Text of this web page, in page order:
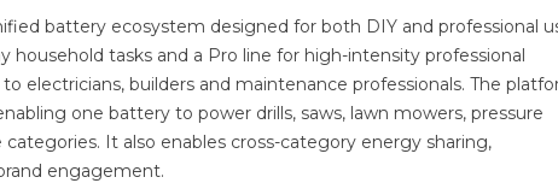
battery ecosystem designed for both DIY and professional
household tasks and a Pro line for high-intensity professional
electricians, builders and maintenance professionals. The
one battery to power drills, saws, lawn mowers, pressure
It also enables cross-category energy sharing,
engagement.